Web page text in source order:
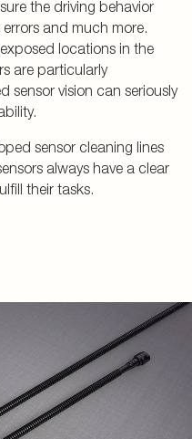
the driving behavior
and much more.
locations in the
are particularly
sensor vision can seriously
sensor cleaning lines
always have a clear
their tasks.